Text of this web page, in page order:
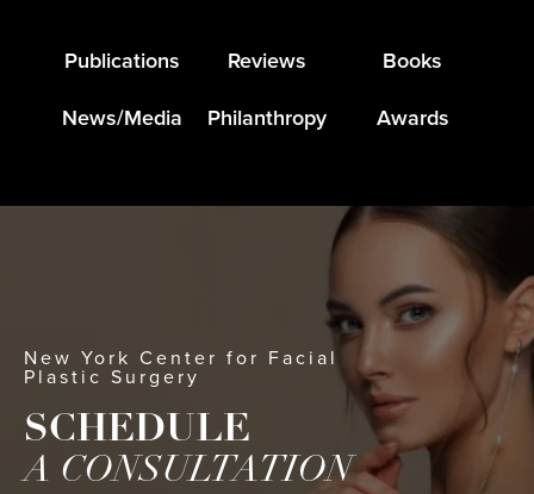
Publications
News/Media
Reviews
Philanthropy
Books
Awards
New York Center for Facial
Plastic Surgery
SCHEDULE
A CONSULTATION